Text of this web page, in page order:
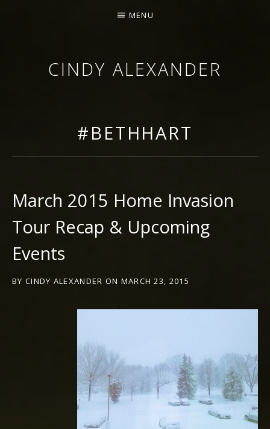
CINDY ALEXANDER
MENU
#BETHHART
March 2015 Home Invasion
Tour Recap & Upcoming
Events
BY CINDY ALEXANDER ON MARCH 23, 2015